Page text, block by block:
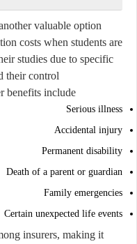
valuable option.
costs when students are
studies due to specific
their control.
benefits include:
Serious illness
Accidental injury
Permanent disability
Death of a parent or guardian
Family emergencies
Certain unexpected life events
insurers, making it